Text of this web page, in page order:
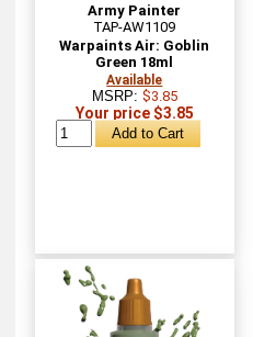
Army Painter
TAP-AW1109
Warpaints Air: Goblin
Green 18ml
Available
MSRP: $3.85
Your price $3.85